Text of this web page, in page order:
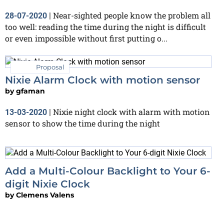
28-07-2020
Near-sighted people know the problem all
too well: reading the time during the night is difficult
or even impossible without first putting o...
Proposal
Nixie Alarm Clock with motion sensor
bygfaman
13-03-2020 | Nixie night clock with alarm with motion
sensor to show the time during the night
Add a Multi-Colour Backlight to Your 6-
digit Nixie Clock
byClemens Valens